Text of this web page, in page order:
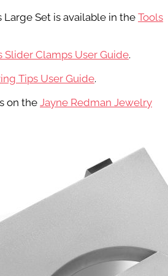
Large Set is available in the Tools
Slider Clamps User Guide.
Tips User Guide.
on theJayne Redman Jewelry